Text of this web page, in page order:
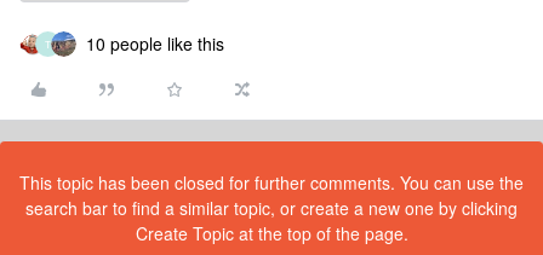
T 10 people like this
This topic has been closed for further comments. You can use the
search bar to find a similar topic, or create a new one by clicking
Create Topic at the top of the page.